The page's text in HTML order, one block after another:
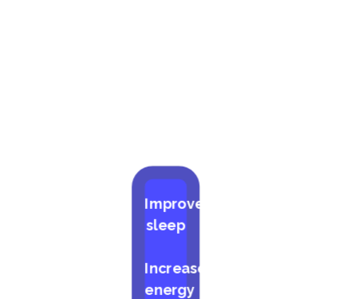
Improved
sleep
Increased
energy